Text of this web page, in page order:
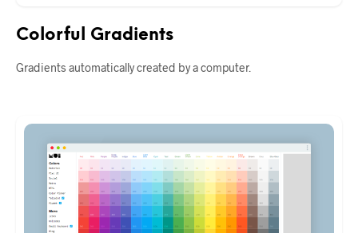
Colorful Gradients
Gradients automatically created by a computer.